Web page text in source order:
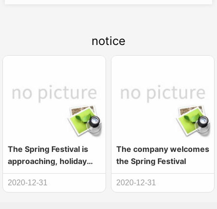
notice
The Spring Festival is
approaching, holiday
notice
2020-12-31
The company welcomes
the Spring Festival
2020-12-31